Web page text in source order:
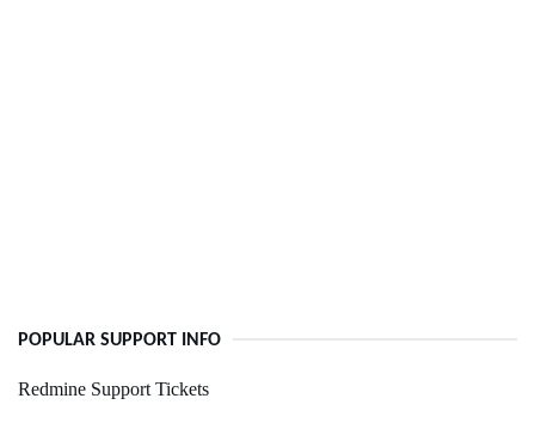
POPULAR SUPPORT INFO
Redmine Support Tickets